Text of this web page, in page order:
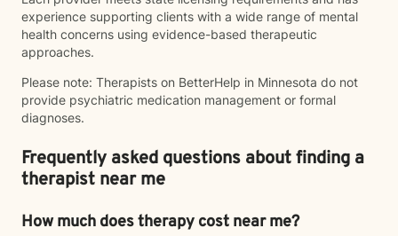
experience supporting clients with a wide range of mental
health concerns using evidence-based therapeutic
approaches.
Please note: Therapists on BetterHelp in Minnesota do not
provide psychiatric medication management or formal
diagnoses.
Frequently asked questions about finding a
therapist near me
How much does therapy cost near me?